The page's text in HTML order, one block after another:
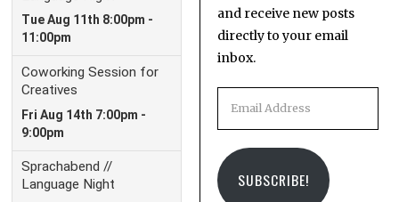
and receive new posts
directly to your email
inbox.
SUBSCRIBE!